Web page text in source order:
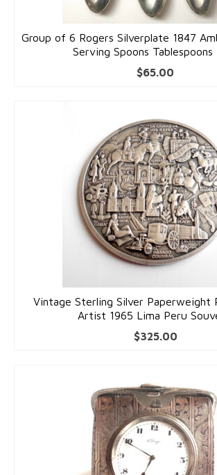
Group of 6 Rogers Silverplate 1847
Serving Spoons Tablespoons
$65.00
Vintage Sterling Silver Paperweight
Artist 1965 Lima Peru
$325.00